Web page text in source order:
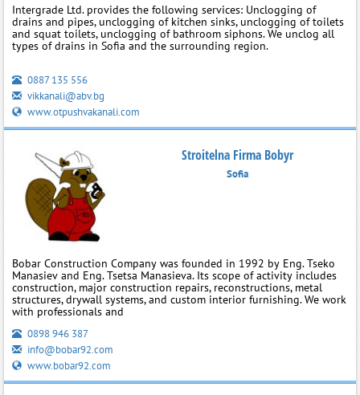
Intergrade Ltd. provides the following services: Unclogging of
drains and pipes, unclogging of kitchen sinks, unclogging of toilets
and squat toilets, unclogging of bathroom siphons. We unclog all
types of drains in Sofia and the surrounding region.
0887 135 556
vikkanali@abv.bg
www.otpushvakanali.com
Stroitelna Firma Bobyr
Sofia
Bobar Construction Company was founded in 1992 by Eng. Tseko
Manasiev and Eng. Tsetsa Manasieva. Its scope of activity includes
construction, major construction repairs, reconstructions, metal
structures, drywall systems, and custom interior furnishing. We work
with professionals and
0898 946 387
info@bobar92.com
www.bobar92.com